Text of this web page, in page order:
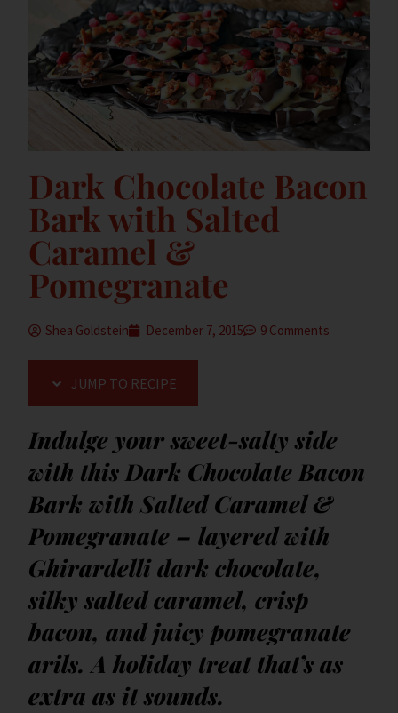
Dark Chocolate Bacon
Bark with Salted
Caramel &
Pomegranate
Shea Goldstein December 7, 2015 9 Comments
JUMP TO RECIPE
Indulge your sweet-salty side
with this Dark Chocolate Bacon
Bark with Salted Caramel &
Pomegranate – layered with
Ghirardelli dark chocolate,
silky salted caramel, crisp
bacon, and juicy pomegranate
arils. A holiday treat that’s as
extra as it sounds.